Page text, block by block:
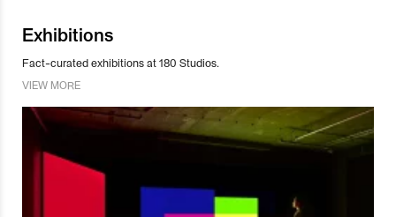
Exhibitions
Fact-curated exhibitions at 180 Studios.
VIEW MORE